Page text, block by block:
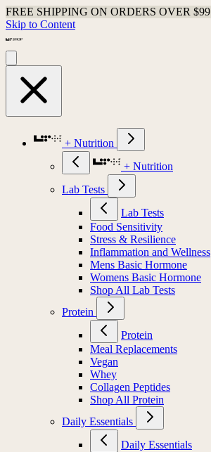
FREE SHIPPING ON ORDERS OVER $99
Skip to Content
+ Nutrition
+ Nutrition
Lab Tests
Lab Tests
Food Sensitivity
Stress & Resilience
Inflammation and Wellness
Mens Basic Hormone
Womens Basic Hormone
Shop All Lab Tests
Protein
Protein
Meal Replacements
Vegan
Whey
Collagen Peptides
Shop All Protein
Daily Essentials
Daily Essentials